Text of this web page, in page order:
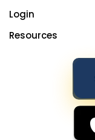
Login
Resources